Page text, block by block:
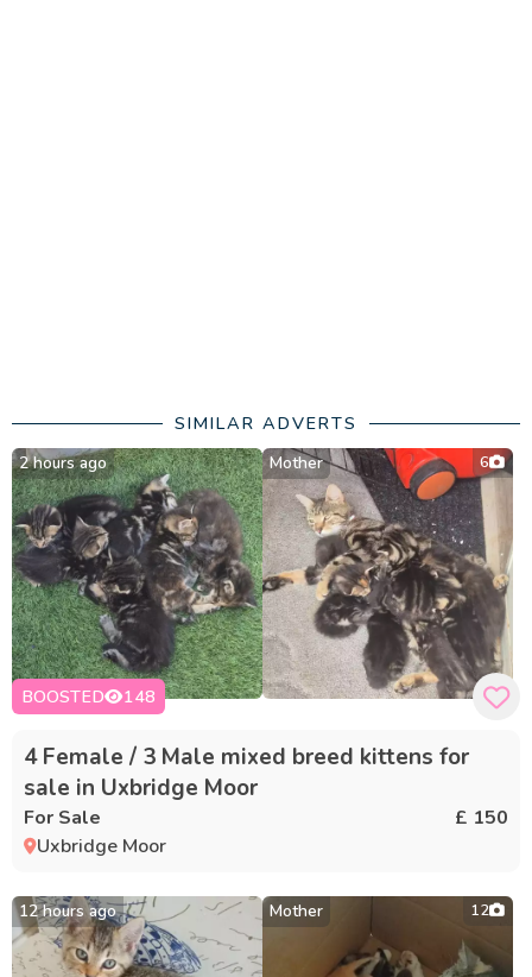
SIMILAR ADVERTS
2 hours ago Mother 6
BOOSTED 148
4 Female / 3 Male mixed breed kittens for
sale in Uxbridge Moor
For Sale
£ 150
Uxbridge Moor
12 hours ago Mother 12